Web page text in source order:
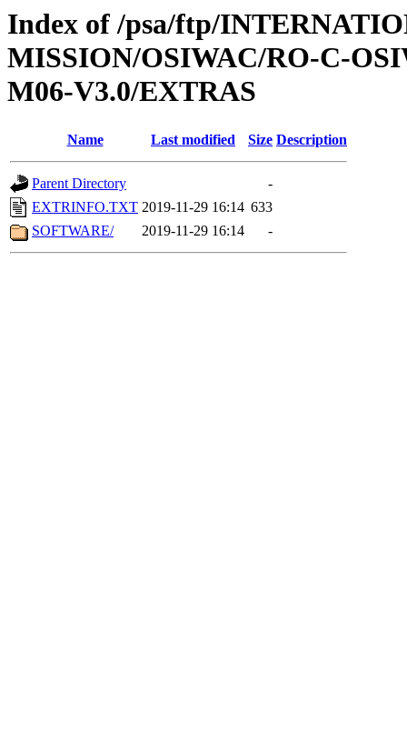
Index of /psa/ftp/
MISSION/OSIWAC/RO-C-
M06-V3.0/EXTRAS
Name Last modified Size Description
Parent Directory
-
EXTRINFO.TXT 2019-11-29 16:14 633
SOFTWARE/
2019-11-29 16:14 -